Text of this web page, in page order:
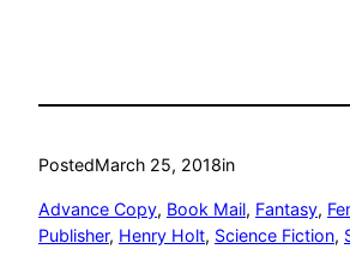
PostedMarch 25, 2018in
Advance Copy, Book Mail, Fantasy,
Publisher, Henry Holt, Science Fiction,